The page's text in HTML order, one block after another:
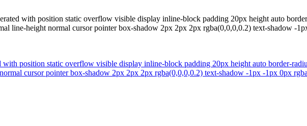
with position static overflow visible display inline-block padding 20px height auto
line-height normal cursor pointer box-shadow 2px 2px 2px rgba(0,0,0,0.2) text-shadow -
with position static overflow visible display inline-block padding 20px height auto border-
cursor pointer box-shadow 2px 2px 2px rgba(0,0,0,0.2) text-shadow -1px -1px 0px